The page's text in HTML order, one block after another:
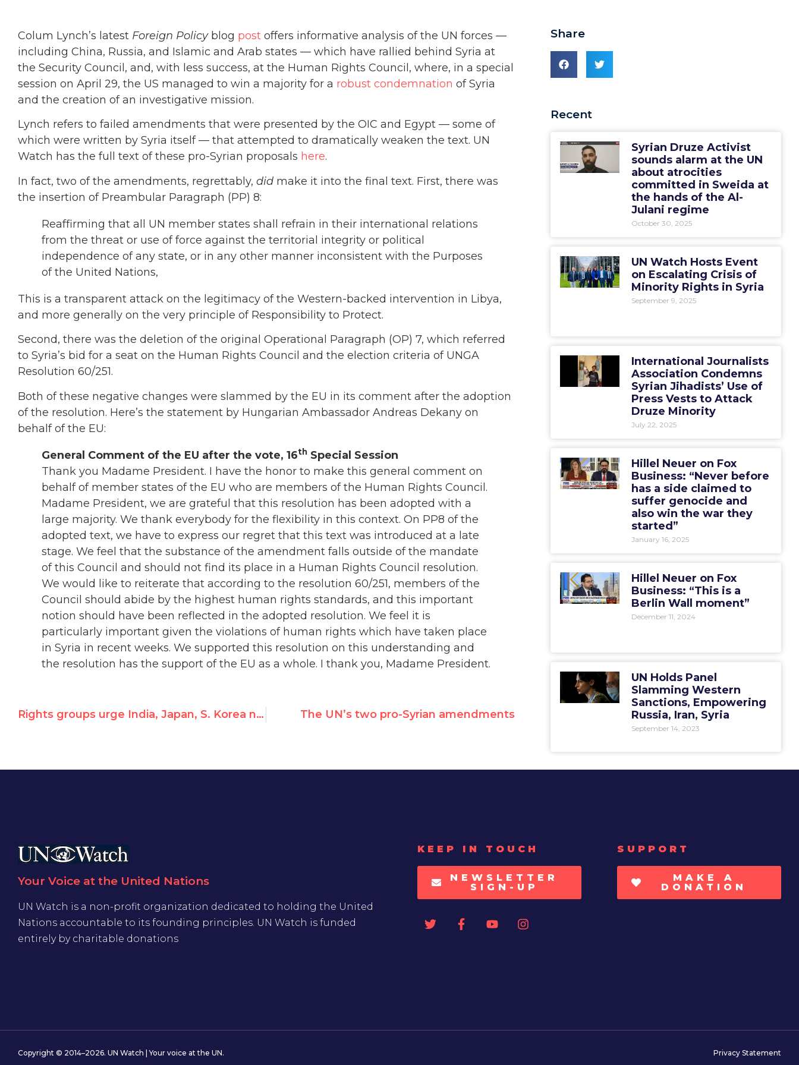
Colum Lynch’s latest Foreign Policy blog post offers informative analysis of the UN forces —
including China, Russia, and Islamic and Arab states — which have rallied behind Syria at
the Security Council, and, with less success, at the Human Rights Council, where, in a special
session on April 29, the US managed to win a majority for a robust condemnation of Syria
and the creation of an investigative mission.
Lynch refers to failed amendments that were presented by the OIC and Egypt — some of
which were written by Syria itself — that attempted to dramatically weaken the text. UN
Watch has the full text of these pro-Syrian proposals here.
In fact, two of the amendments, regrettably, did make it into the final text. First, there was
the insertion of Preambular Paragraph (PP) 8:
Reaffirming that all UN member states shall refrain in their international relations
from the threat or use of force against the territorial integrity or political
independence of any state, or in any other manner inconsistent with the Purposes
of the United Nations,
This is a transparent attack on the legitimacy of the Western-backed intervention in Libya,
and more generally on the very principle of Responsibility to Protect.
Second, there was the deletion of the original Operational Paragraph (OP) 7, which referred
to Syria’s bid for a seat on the Human Rights Council and the election criteria of UNGA
Resolution 60/251.
Both of these negative changes were slammed by the EU in its comment after the adoption
of the resolution. Here’s the statement by Hungarian Ambassador Andreas Dekany on
behalf of the EU:
General Comment of the EU after the vote, 16th Special Session
Thank you Madame President. I have the honor to make this general comment on
behalf of member states of the EU who are members of the Human Rights Council.
Madame President, we are grateful that this resolution has been adopted with a
large majority. We thank everybody for the flexibility in this context. On PP8 of the
adopted text, we have to express our regret that this text was introduced at a late
stage. We feel that the substance of the amendment falls outside of the mandate
of this Council and should not find its place in a Human Rights Council resolution.
We would like to reiterate that according to the resolution 60/251, members of the
Council should abide by the highest human rights standards, and this important
notion should have been reflected in the adopted resolution. We feel it is
particularly important given the violations of human rights which have taken place
in Syria in recent weeks. We supported this resolution on this understanding and
the resolution has the support of the EU as a whole. I thank you, Madame President.
Rights groups urge India, Japan, S. Korea not to replace Syria with “another non-democracy” The UN’s two pro-Syrian amendments
Share
Recent
Syrian Druze Activist
sounds alarm at the UN
about atrocities
committed in Sweida at
the hands of the Al-
Julani regime
October 30, 2025
UN Watch Hosts Event
on Escalating Crisis of
Minority Rights in Syria
September 9, 2025
International Journalists
Association Condemns
Syrian Jihadists’ Use of
Press Vests to Attack
Druze Minority
July 22, 2025
Hillel Neuer on Fox
Business: “Never before
has a side claimed to
suffer genocide and
also win the war they
started”
January 16, 2025
Hillel Neuer on Fox
Business: “This is a
Berlin Wall moment”
December 11, 2024
UN Holds Panel
Slamming Western
Sanctions, Empowering
Russia, Iran, Syria
September 14, 2023
Your Voice at the United Nations
UN Watch is a non-profit organization dedicated to holding the United
Nations accountable to its founding principles. UN Watch is funded
entirely by charitable donations
KEEP IN TOUCH
NEWSLETTER
SIGN-UP
SUPPORT
MAKE A
DONATION
Copyright © 2014–2026. UN Watch | Your voice at the UN. Privacy Statement